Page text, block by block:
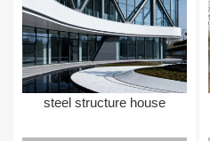
steel structure house